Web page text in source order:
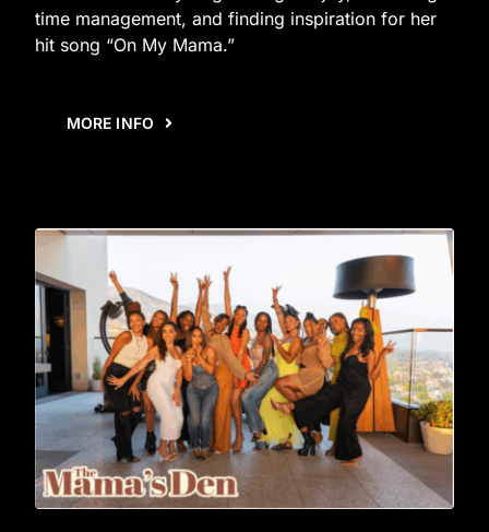
time management, and finding inspiration for her
hit song “On My Mama.”
MORE INFO